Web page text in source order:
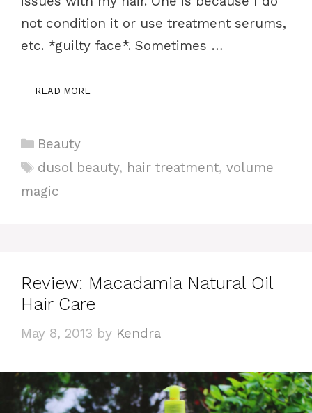
not condition it or use treatment serums,
etc. *guilty face*. Sometimes …
READ MORE
Categories
Beauty
Tags
dusol beauty, hair treatment,volume
magic
Review: Macadamia Natural Oil
Hair Care
May 8, 2013 by Kendra